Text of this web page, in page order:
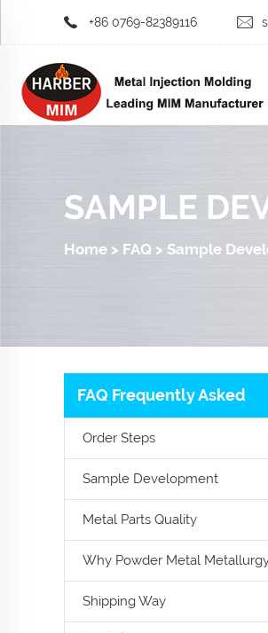
+86 0769-82389116
SAMPLE
Home > FAQ > Sample
FAQ Frequently Asked
Order Steps
Sample Development
Metal Parts Quality
Why Powder Metal
Shipping Way